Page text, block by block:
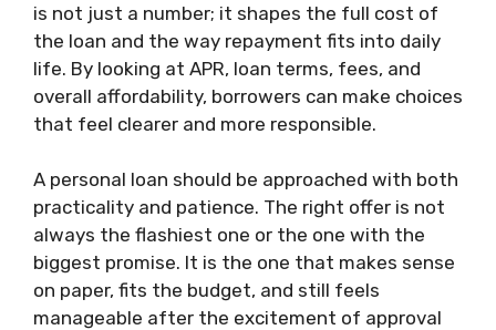
is not just a number; it shapes the full cost of
the loan and the way repayment fits into daily
life. By looking at APR, loan terms, fees, and
overall affordability, borrowers can make choices
that feel clearer and more responsible.
A personal loan should be approached with both
practicality and patience. The right offer is not
always the flashiest one or the one with the
biggest promise. It is the one that makes sense
on paper, fits the budget, and still feels
manageable after the excitement of approval